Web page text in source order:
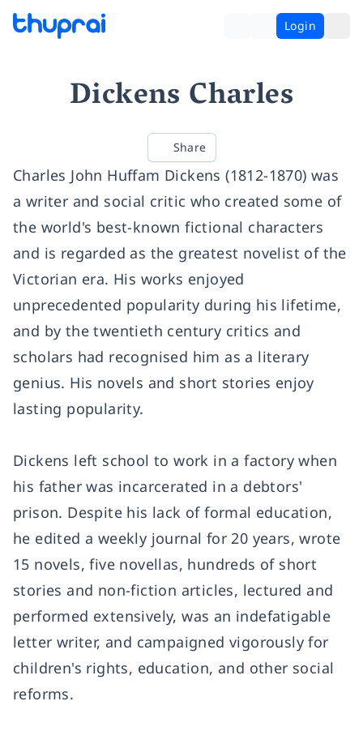
Login
Dickens Charles
Share
Charles John Huffam Dickens (1812-1870) was
a writer and social critic who created some of
the world's best-known fictional characters
and is regarded as the greatest novelist of the
Victorian era. His works enjoyed
unprecedented popularity during his lifetime,
and by the twentieth century critics and
scholars had recognised him as a literary
genius. His novels and short stories enjoy
lasting popularity.
Dickens left school to work in a factory when
his father was incarcerated in a debtors'
prison. Despite his lack of formal education,
he edited a weekly journal for 20 years, wrote
15 novels, five novellas, hundreds of short
stories and non-fiction articles, lectured and
performed extensively, was an indefatigable
letter writer, and campaigned vigorously for
children's rights, education, and other social
reforms.